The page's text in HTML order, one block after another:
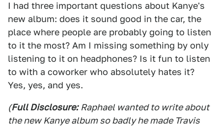
I had three important questions about Kanye's
new album: does it sound good in the car, the
place where people are probably going to listen
to it the most? Am I missing something by only
listening to it on headphones? Is it fun to listen
to with a coworker who absolutely hates it?
Yes, yes, and yes.
(Full Disclosure: Raphael wanted to write about
the new Kanye album so badly he made Travis